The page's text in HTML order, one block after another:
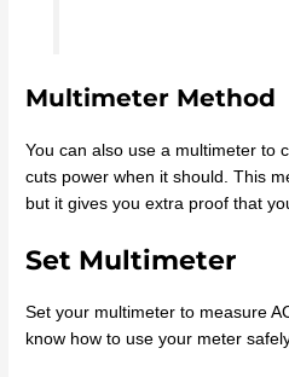
Multimeter Method
You can also use a multimeter to
cuts power when it should. This
but it gives you extra proof that
Set Multimeter
Set your multimeter to measure
know how to use your meter